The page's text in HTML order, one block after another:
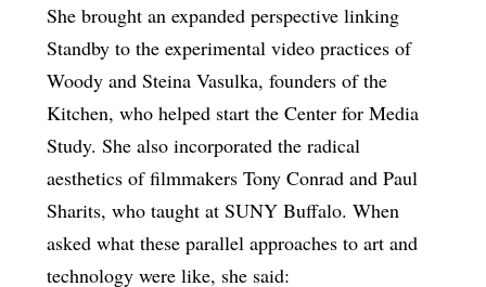
She brought an expanded perspective linking
Standby to the experimental video practices of
Woody and Steina Vasulka, founders of the
Kitchen, who helped start the Center for Media
Study. She also incorporated the radical
aesthetics of filmmakers Tony Conrad and Paul
Sharits, who taught at SUNY Buffalo. When
asked what these parallel approaches to art and
technology were like, she said: